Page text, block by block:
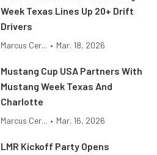
Week Texas Lines Up 20+ Drift
Drivers
Marcus Cer... • Mar. 18, 2026
Mustang Cup USA Partners With
Mustang Week Texas And
Charlotte
Marcus Cer... • Mar. 16, 2026
LMR Kickoff Party Opens